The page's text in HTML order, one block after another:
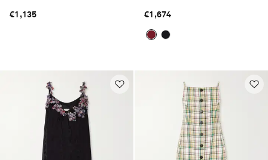
€1,135 €1,674